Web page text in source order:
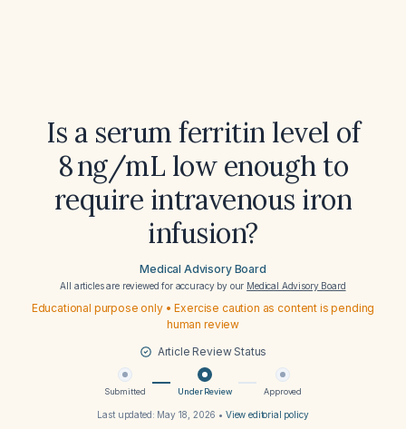
Is a serum ferritin level of
8 ng/mL low enough to
require intravenous iron
infusion?
Medical Advisory Board
All articles are reviewed for accuracy by our Medical Advisory Board
Educational purpose only • Exercise caution as content is pending
human review
Article Review Status
Submitted Under Review Approved
Last updated: May 18, 2026 • View editorial policy